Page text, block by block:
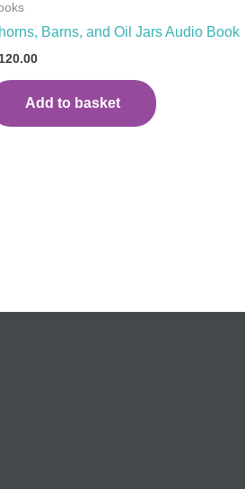
Barns, and Oil Jars Audio Book
120.00
Add to basket